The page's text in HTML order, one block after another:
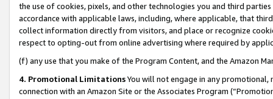
the use of cookies, pixels, and other technologies you and third
accordance with applicable laws, including, where applicable, that
collect information directly from visitors, and place or recognize
respect to opting-out from online advertising where required by
(f) any use that you make of the Program Content, and the Amazon
4. Promotional LimitationsYou will not engage in any
connection with an Amazon Site or the Associates Program